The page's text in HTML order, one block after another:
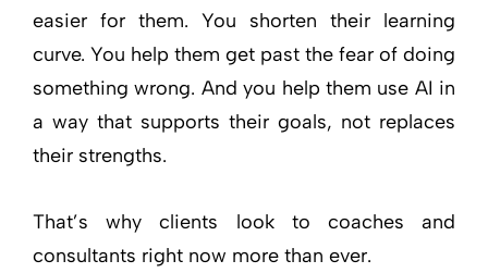
easier for them. You shorten their learning
curve. You help them get past the fear of doing
something wrong. And you help them use AI in
a way that supports their goals, not replaces
their strengths.
That’s why clients look to coaches and
consultants right now more than ever.